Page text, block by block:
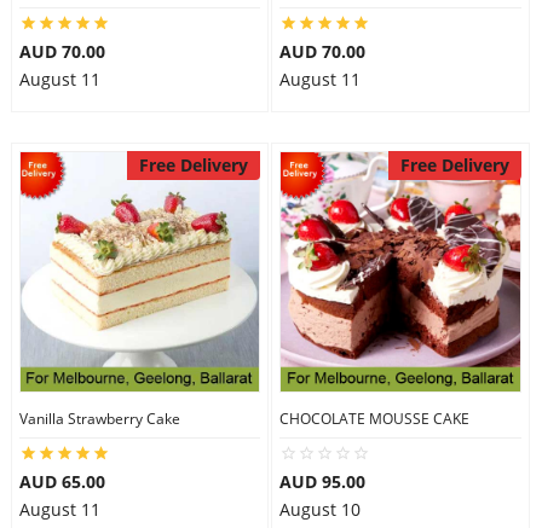
AUD 70.00
August 11
AUD 70.00
August 11
Free Delivery
Vanilla Strawberry Cake
AUD 65.00
August 11
Free Delivery
CHOCOLATE MOUSSE CAKE
AUD 95.00
August 10